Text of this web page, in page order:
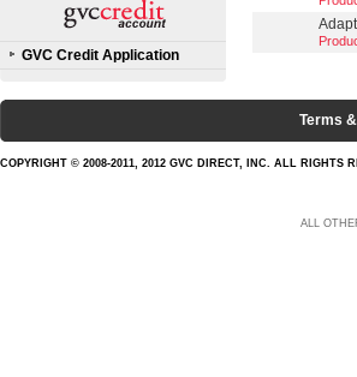
GVC Credit Application
Terms
COPYRIGHT © 2008-2011, 2012 GVC DIRECT, INC. ALL RIGHTS
ALL